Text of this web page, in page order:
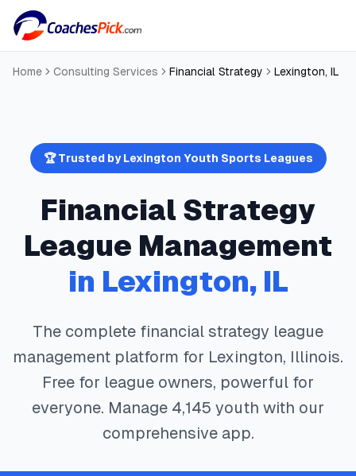
Home Consulting Services Financial Strategy Lexington, IL
🏆 Trusted byLexington Youth Sports Leagues
Financial Strategy
League Management
in Lexington, IL
The complete financial strategy league
management platform for Lexington, Illinois.
Free for league owners, powerful for
everyone. Manage 4,145 youth with our
comprehensive app.